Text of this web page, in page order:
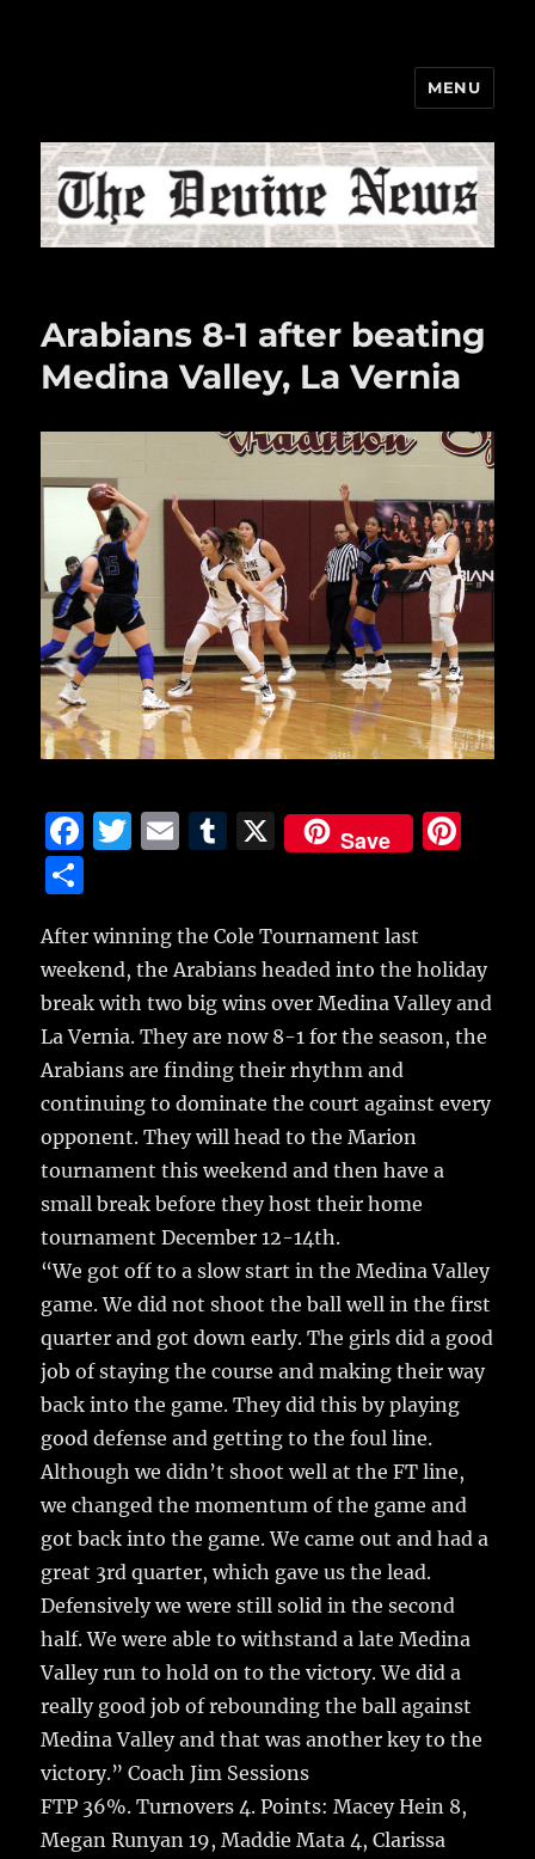
MENU
Arabians 8-1 after beating
Medina Valley, La Vernia
F
e
b
o
o
k
T
te
r
E
l
T
bl
r
X Save
st
a
re
After winning the Cole Tournament last
weekend, the Arabians headed into the holiday
break with two big wins over Medina Valley and
La Vernia.They are now 8-1 for the season, the
Arabians are finding their rhythm and
continuing to dominate the court against every
opponent. They will head to the Marion
tournament this weekend and then have a
small break before they host their home
tournament December 12-14th.
“We got off to a slow start in the Medina Valley
game. We did not shoot the ball well in the first
quarter and got down early. The girls did a good
job of staying the course and making their way
back into the game. They did this by playing
good defense and getting to the foul line.
Although we didn’t shoot well at the FT line,
we changed the momentum of the game and
got back into the game. We came out and had a
great 3rd quarter, which gave us the lead.
Defensively we were still solid in the second
half. We were able to withstand a late Medina
Valley run to hold on to the victory. We did a
really good job of rebounding the ball against
Medina Valley and that was another key to the
victory.” Coach Jim Sessions
FTP 36%. Turnovers 4. Points: Macey Hein 8,
Megan Runyan 19, Maddie Mata 4, Clarissa